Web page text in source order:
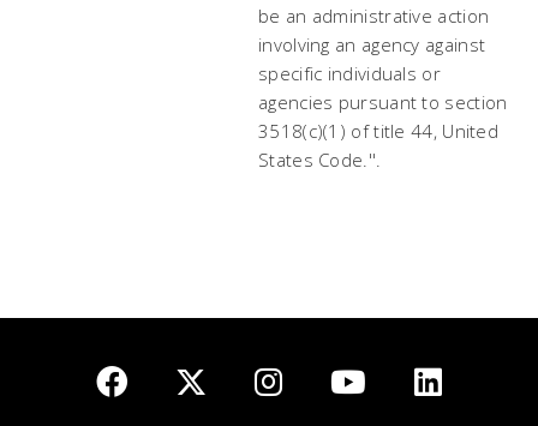
be an administrative action
involving an agency against
specific individuals or
agencies pursuant to section
3518(c)(1) of title 44, United
States Code.''.